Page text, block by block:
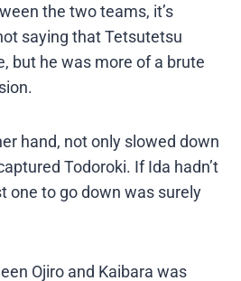
the two teams, it’s
saying that Tetsutetsu
but he was more of a brute
hand, not only slowed down
Todoroki. If Ida hadn’t
one to go down was surely
Ojiro and Kaibara was